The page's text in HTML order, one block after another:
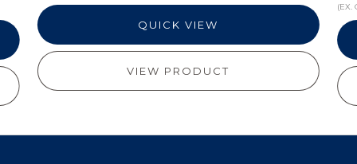
QUICK VIEW
VIEW PRODUCT
(EX.